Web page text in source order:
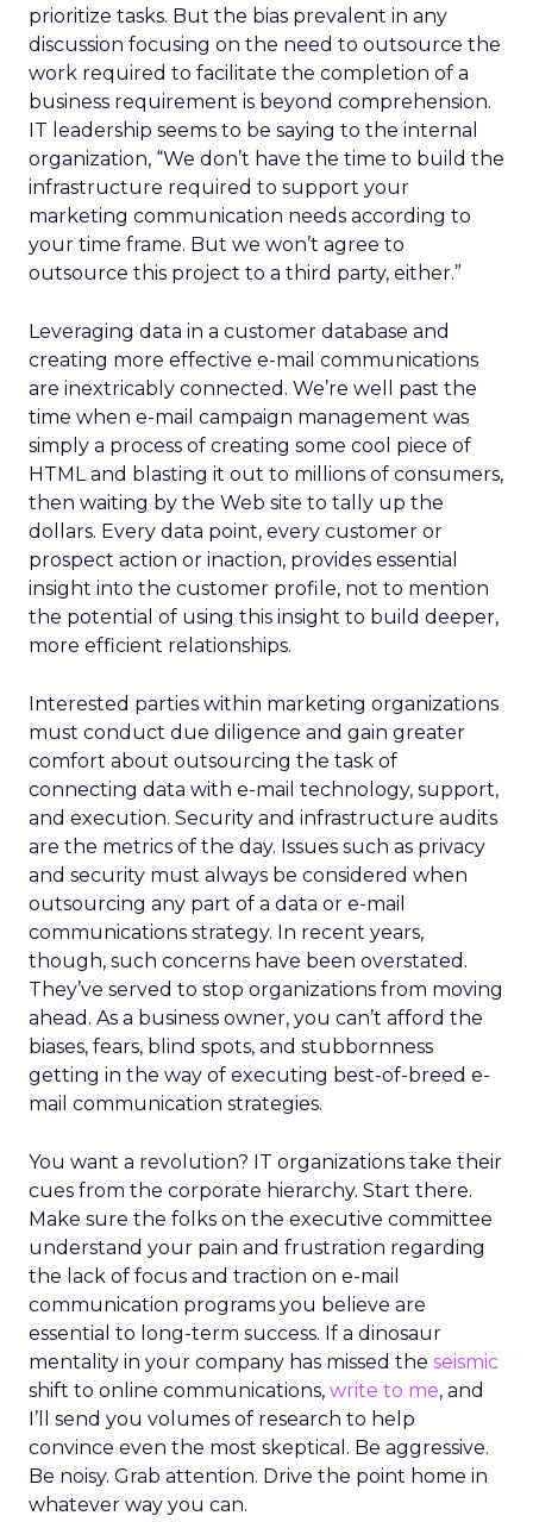
prioritize tasks. But the bias prevalent in any
discussion focusing on the need to outsource the
work required to facilitate the completion of a
business requirement is beyond comprehension.
IT leadership seems to be saying to the internal
organization, “We don’t have the time to build the
infrastructure required to support your
marketing communication needs according to
your time frame. But we won’t agree to
outsource this project to a third party, either.”
Leveraging data in a customer database and
creating more effective e-mail communications
are inextricably connected. We’re well past the
time when e-mail campaign management was
simply a process of creating some cool piece of
HTML and blasting it out to millions of consumers,
then waiting by the Web site to tally up the
dollars. Every data point, every customer or
prospect action or inaction, provides essential
insight into the customer profile, not to mention
the potential of using this insight to build deeper,
more efficient relationships.
Interested parties within marketing organizations
must conduct due diligence and gain greater
comfort about outsourcing the task of
connecting data with e-mail technology, support,
and execution. Security and infrastructure audits
are the metrics of the day. Issues such as privacy
and security must always be considered when
outsourcing any part of a data or e-mail
communications strategy. In recent years,
though, such concerns have been overstated.
They’ve served to stop organizations from moving
ahead. As a business owner, you can’t afford the
biases, fears, blind spots, and stubbornness
getting in the way of executing best-of-breed e-
mail communication strategies.
You want a revolution? IT organizations take their
cues from the corporate hierarchy. Start there.
Make sure the folks on the executive committee
understand your pain and frustration regarding
the lack of focus and traction on e-mail
communication programs you believe are
essential to long-term success. If a dinosaur
mentality in your company has missed the seismic
shift to online communications, write to me, and
I’ll send you volumes of research to help
convince even the most skeptical. Be aggressive.
Be noisy. Grab attention. Drive the point home in
whatever way you can.